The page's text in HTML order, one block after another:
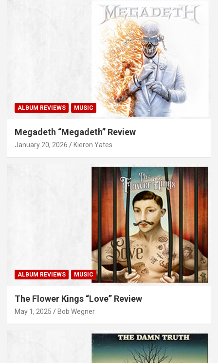
ALBUM REVIEWS MUSIC
Megadeth “Megadeth” Review
January 20, 2026 Kieron Yates
ALBUM REVIEWS MUSIC
The Flower Kings “Love” Review
May 1, 2025 Bob Wegner